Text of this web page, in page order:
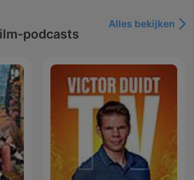
podcasts
Alles bekijken